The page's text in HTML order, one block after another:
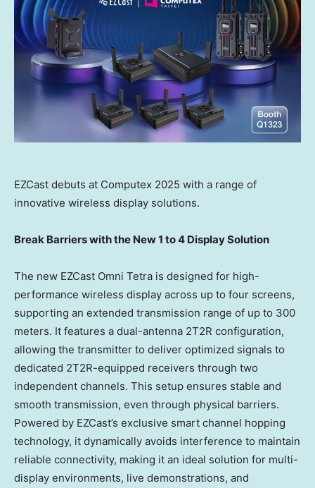
EZCast debuts at Computex 2025 with a range of
innovative wireless display solutions.
Break Barriers with the New 1 to 4 Display Solution
The new EZCast Omni Tetra is designed for high-
performance wireless display across up to four screens,
supporting an extended transmission range of up to 300
meters. It features a dual-antenna 2T2R configuration,
allowing the transmitter to deliver optimized signals to
dedicated 2T2R-equipped receivers through two
independent channels. This setup ensures stable and
smooth transmission, even through physical barriers.
Powered by EZCast’s exclusive smart channel hopping
technology, it dynamically avoids interference to maintain
reliable connectivity, making it an ideal solution for multi-
display environments, live demonstrations, and